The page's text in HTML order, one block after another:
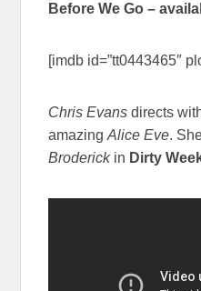
Before We Go –
[imdb id=”tt0443465″
Chris Evans directs
amazingAlice Eve.
Broderickin Dirty